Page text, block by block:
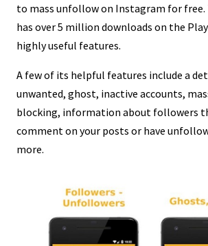
to mass unfollow on Instagram for
has over 5 million downloads on the
highly useful features.
A few of its helpful features include a
unwanted, ghost, inactive accounts,
blocking, information about followers
comment on your posts or have
more.